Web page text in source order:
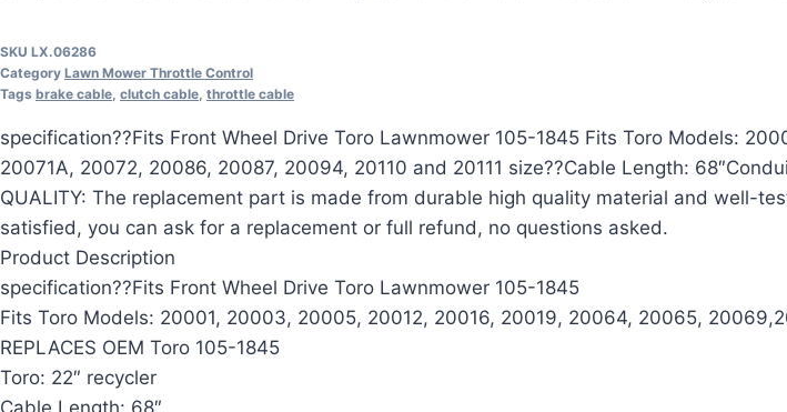
SKU LX.06286
Category Lawn Mower Throttle Control
Tags brake cable clutch cable throttle cable
specification??Fits Front Wheel Drive Toro Lawnmower 105-1845 Fits Toro Models:
20071A, 20072, 20086, 20087, 20094, 20110 and 20111 size??Cable Length:
QUALITY: The replacement part is made from durable high quality material and well-
satisfied, you can ask for a replacement or full refund, no questions asked.
Product Description
specification??Fits Front Wheel Drive Toro Lawnmower 105-1845
Fits Toro Models: 20001, 20003, 20005, 20012, 20016, 20019, 20064, 20065,
REPLACES OEM Toro 105-1845
Toro: 22″ recycler
Cable Length: 68″